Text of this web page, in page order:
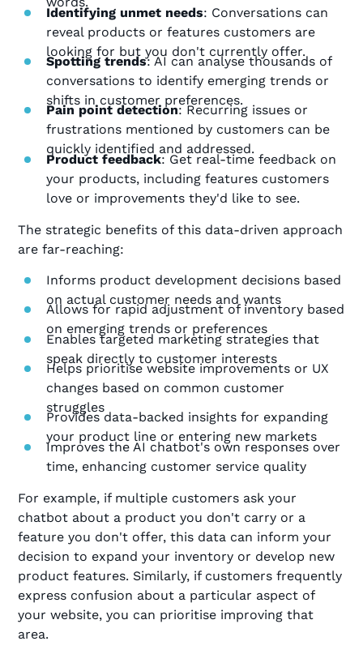
Identifying unmet needs: Conversations can
reveal products or features customers are
looking for but you don't currently offer.
Spotting trends: AI can analyse thousands of
conversations to identify emerging trends or
shifts in customer preferences.
Pain point detection: Recurring issues or
frustrations mentioned by customers can be
quickly identified and addressed.
Product feedback: Get real-time feedback on
your products, including features customers
love or improvements they'd like to see.
The strategic benefits of this data-driven approach
are far-reaching:
Informs product development decisions based
on actual customer needs and wants
Allows for rapid adjustment of inventory based
on emerging trends or preferences
Enables targeted marketing strategies that
speak directly to customer interests
Helps prioritise website improvements or UX
changes based on common customer
struggles
Provides data-backed insights for expanding
your product line or entering new markets
Improves the AI chatbot's own responses over
time, enhancing customer service quality
For example, if multiple customers ask your
chatbot about a product you don't carry or a
feature you don't offer, this data can inform your
decision to expand your inventory or develop new
product features. Similarly, if customers frequently
express confusion about a particular aspect of
your website, you can prioritise improving that
area.